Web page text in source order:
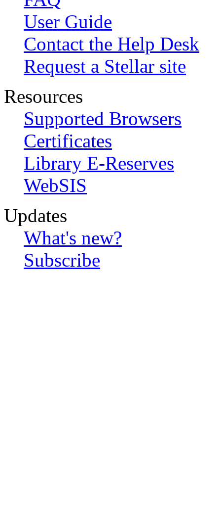
User Guide
Contact the Help Desk
Request a Stellar site
Resources
Supported Browsers
Certificates
Library E-Reserves
WebSIS
Updates
What's new?
Subscribe